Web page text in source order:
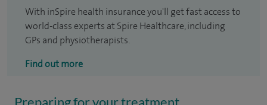
With inSpire health insurance you'll get fast access to
world-class experts at Spire Healthcare, including
GPs and physiotherapists.
Find out more
Preparing for your treatment